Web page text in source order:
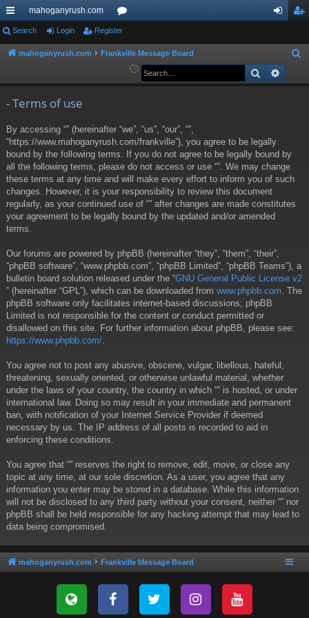
ui
ck
mahoganyrush.com
or
u ist
Search Login Register
mahoganyrush.com Frankville Message Board
a
Search
- Terms of use
By accessing “” (hereinafter “we”, “us”, “our”, “”,
“https://www.mahoganyrush.com/frankville”), you agree to be legally
bound by the following terms. If you do not agree to be legally bound by
all the following terms, please do not access or use “”. We may change
these terms at any time and will make every effort to inform you of such
changes. However, it is your responsibility to review this document
regularly, as your continued use of “” after changes are made constitutes
your agreement to be legally bound by the updated and/or amended
terms.
Our forums are powered by phpBB (hereinafter “they”, “them”, “their”,
“phpBB software”, “www.phpbb.com”, “phpBB Limited”, “phpBB Teams”), a
bulletin board solution released under the “GNU General Public License v2
” (hereinafter “GPL”), which can be downloaded from www.phpbb.com . The
phpBB software only facilitates internet-based discussions; phpBB
Limited is not responsible for the content or conduct permitted or
disallowed on this site. For further information about phpBB, please see:
https://www.phpbb.com/
You agree not to post any abusive, obscene, vulgar, libellous, hateful,
threatening, sexually oriented, or otherwise unlawful material, whether
under the laws of your country, the country in which “” is hosted, or under
international law. Doing so may result in your immediate and permanent
ban, with notification of your Internet Service Provider if deemed
necessary by us. The IP address of all posts is recorded to aid in
enforcing these conditions.
You agree that “” reserves the right to remove, edit, move, or close any
topic at any time, at our sole discretion. As a user, you agree that any
information you enter may be stored in a database. While this information
will not be disclosed to any third party without your consent, neither “” nor
phpBB shall be held responsible for any hacking attempt that may lead to
data being compromised.
mahoganyrush.com Frankville Message Board